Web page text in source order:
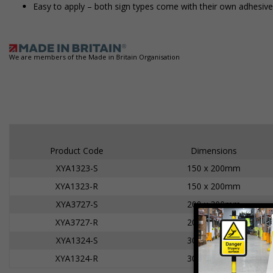
Easy to apply – both sign types come with their own adhesive
We are members of the Made in Britain Organisation
Product Code
Dimensions
XYA1323-S
150 x 200mm
XYA1323-R
150 x 200mm
XYA3727-S
200 x 300mm
XYA3727-R
200 x 300mm
XYA1324-S
300 x 400mm
XYA1324-R
300 x 400mm